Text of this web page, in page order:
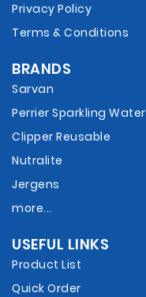
Privacy Policy
Terms & Conditions
BRANDS
Sarvan
Perrier Sparkling Water
Clipper Reusable
Nutralite
Jergens
more...
USEFUL LINKS
Product List
Quick Order